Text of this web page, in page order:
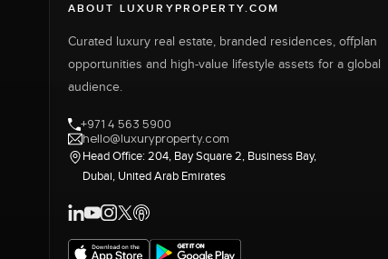
ABOUT LUXURYPROPERTY.COM
Curated luxury real estate, branded residences, offplan
opportunities and high-value lifestyle assets for a global
audience.
+971 4 563 5900
hello@luxuryproperty.com
Head Office: 204, Bay Square 2, Business Bay,
Dubai, United Arab Emirates